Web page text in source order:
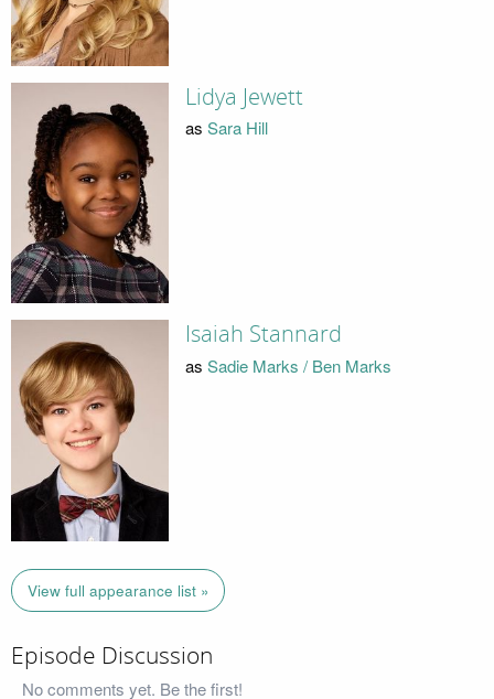
Lidya Jewett
as Sara Hill
Isaiah Stannard
as Sadie Marks / Ben Marks
View full appearance list »
Episode Discussion
No comments yet. Be the first!